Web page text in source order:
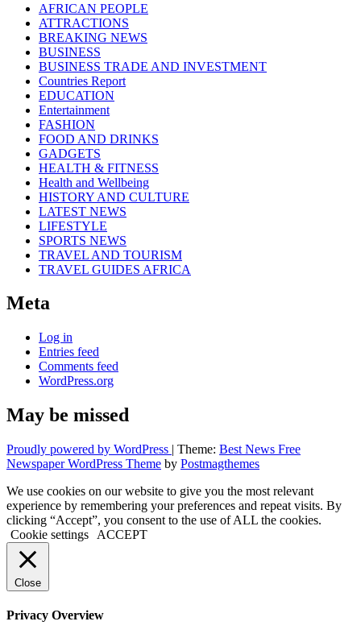
AFRICAN PEOPLE
ATTRACTIONS
BREAKING NEWS
BUSINESS
BUSINESS TRADE AND INVESTMENT
Countries Report
EDUCATION
Entertainment
FASHION
FOOD AND DRINKS
GADGETS
HEALTH & FITNESS
Health and Wellbeing
HISTORY AND CULTURE
LATEST NEWS
LIFESTYLE
SPORTS NEWS
TRAVEL AND TOURISM
TRAVEL GUIDES AFRICA
Meta
Log in
Entries feed
Comments feed
WordPress.org
May be missed
Proudly powered by WordPress | Theme: Best News Free
Newspaper WordPress Theme by Postmagthemes
We use cookies on our website to give you the most relevant
experience by remembering your preferences and repeat visits. By
clicking “Accept”, you consent to the use of ALL the cookies.
Cookie settings
ACCEPT
Close
Privacy Overview